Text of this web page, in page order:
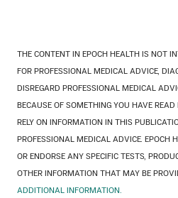
THE CONTENT IN EPOCH HEALTH IS NOT
FOR PROFESSIONAL MEDICAL ADVICE,
DISREGARD PROFESSIONAL MEDICAL
BECAUSE OF SOMETHING YOU HAVE
RELY ON INFORMATION IN THIS
PROFESSIONAL MEDICAL ADVICE. EPOCH
OR ENDORSE ANY SPECIFIC TESTS,
OTHER INFORMATION THAT MAY BE
ADDITIONAL INFORMATION.